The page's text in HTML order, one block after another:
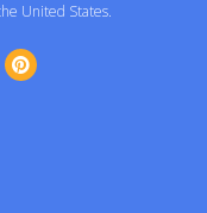
United States.